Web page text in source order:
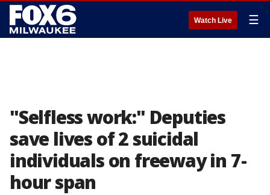
Watch Live ☰
"Selfless work:" Deputies
save lives of 2 suicidal
individuals on freeway in 7-
hour span